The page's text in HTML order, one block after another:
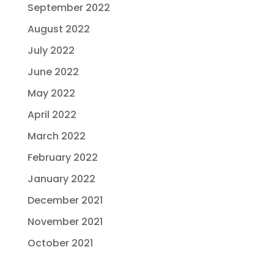
September 2022
August 2022
July 2022
June 2022
May 2022
April 2022
March 2022
February 2022
January 2022
December 2021
November 2021
October 2021